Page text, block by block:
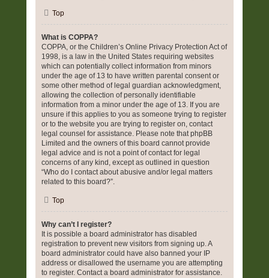
Top
What is COPPA?
COPPA, or the Children’s Online Privacy Protection Act of
1998, is a law in the United States requiring websites
which can potentially collect information from minors
under the age of 13 to have written parental consent or
some other method of legal guardian acknowledgment,
allowing the collection of personally identifiable
information from a minor under the age of 13. If you are
unsure if this applies to you as someone trying to register
or to the website you are trying to register on, contact
legal counsel for assistance. Please note that phpBB
Limited and the owners of this board cannot provide
legal advice and is not a point of contact for legal
concerns of any kind, except as outlined in question
“Who do I contact about abusive and/or legal matters
related to this board?”.
Top
Why can’t I register?
It is possible a board administrator has disabled
registration to prevent new visitors from signing up. A
board administrator could have also banned your IP
address or disallowed the username you are attempting
to register. Contact a board administrator for assistance.